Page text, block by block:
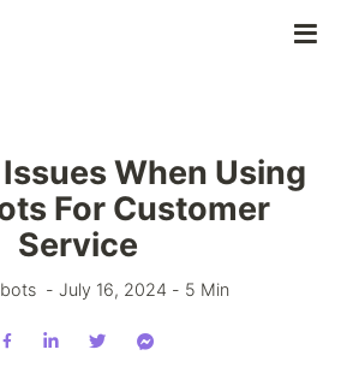
When Using
For Customer
Service
- July 16, 2024 - 5 Min